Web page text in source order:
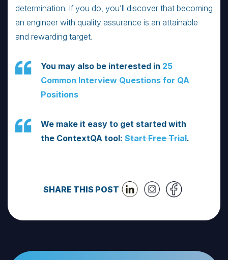
determination. If you do, you’ll discover that becoming
an engineer with quality assurance is an attainable
and rewarding target.
You may also be interested in 25
Common Interview Questions for QA
Positions
We make it easy to get started with
the ContextQA tool: Start Free Trial.
SHARE THIS POST